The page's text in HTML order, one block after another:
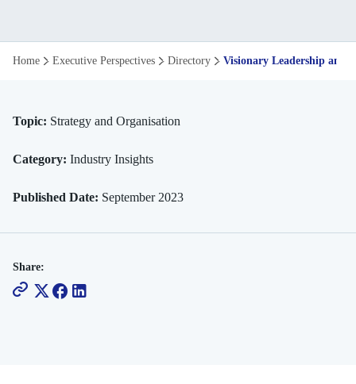
Visionary
and
the
Democratisation
of
Talent
Home Executive Perspectives Directory Visionary Leadership and
Topic: Strategy and Organisation
Category: Industry Insights
Published Date: September 2023
Share: